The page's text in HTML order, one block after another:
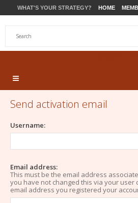
WHAT'S YOUR STRATEGY? HOME
Send activation email
Username:
Email address:
This must be the email address
you have not changed this via your user
email address you registered your